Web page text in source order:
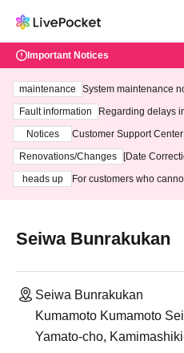
Important Notices
maintenance
System maintenance
ting at 3:00 AM on
Fault information
Regarding delays
Notices
Customer Support
3th - August 14th, 2026)
Renovations/Changes
[Date
heads up
For customers who
Seiwa Bunrakukan
Seiwa Bunrakukan
Kumamoto Kumamoto
Yamato-cho,